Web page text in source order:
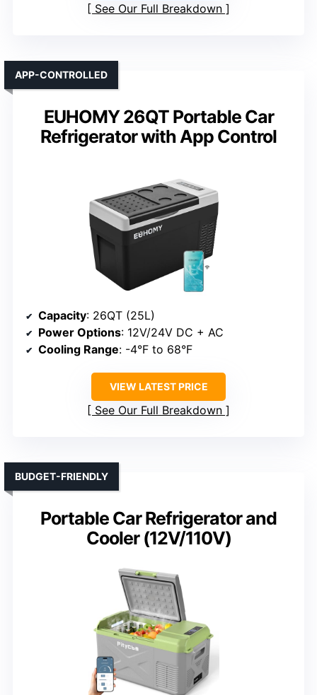
See Our Full Breakdown
EUHOMY 26QT Portable Car
Refrigerator with App Control
APP-CONTROLLED
Capacity: 26QT (25L)
Power Options: 12V/24V DC + AC
Cooling Range: -4°F to 68°F
VIEW LATEST PRICE
See Our Full Breakdown
Portable Car Refrigerator and
Cooler (12V/110V)
BUDGET-FRIENDLY